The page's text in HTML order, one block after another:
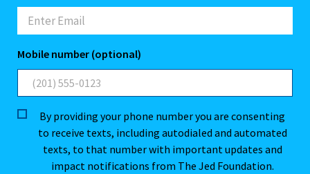
Mobile number (optional)
By providing your phone number you are consenting
to receive texts, including autodialed and automated
texts, to that number with important updates and
impact notifications from The Jed Foundation.